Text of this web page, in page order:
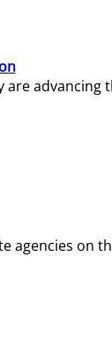
agencies on